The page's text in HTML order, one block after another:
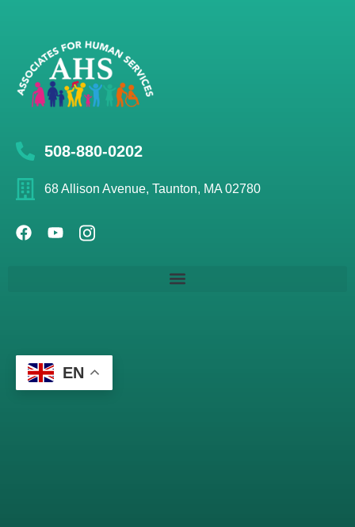
508-880-0202
68 Allison Avenue, Taunton, MA 02780
EN